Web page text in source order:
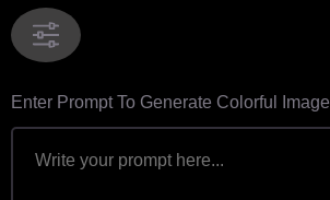
Enter Prompt To Generate Colorful Image